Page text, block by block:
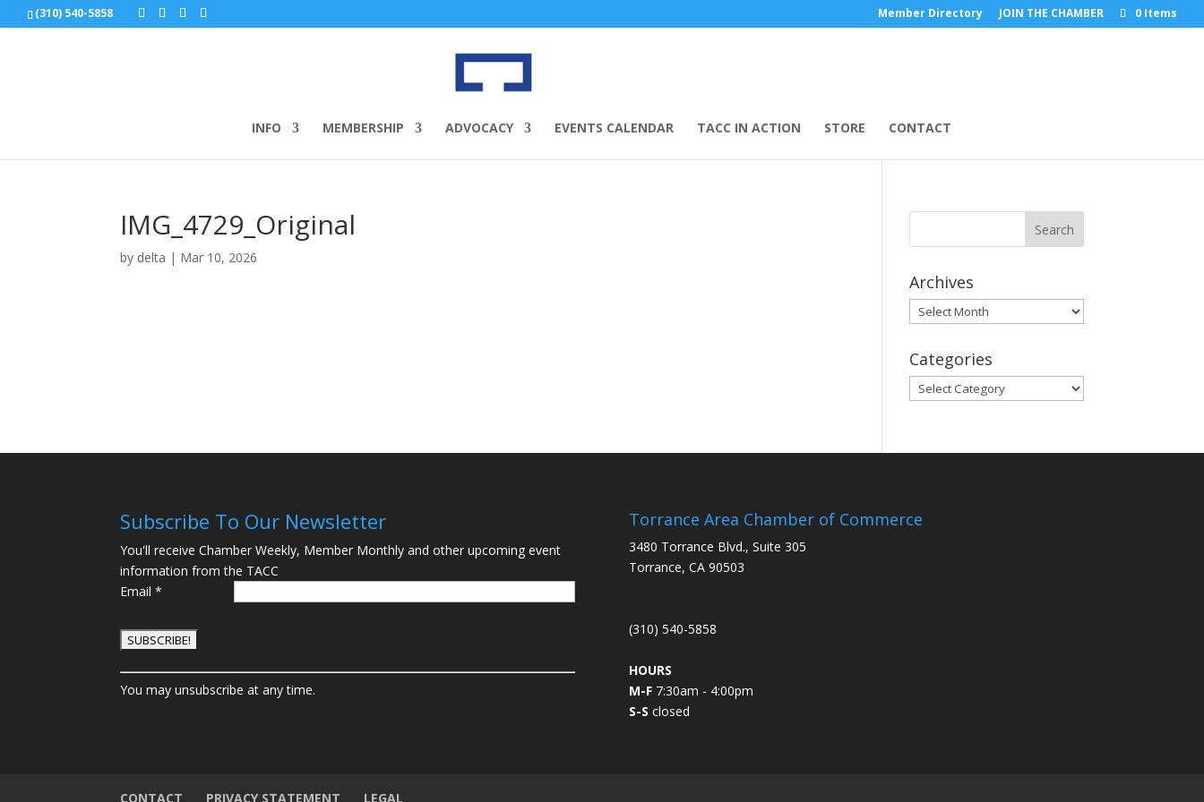
(310) 540-5858 Member Directory JOIN THE CHAMBER 0 Items
INFO MEMBERSHIP ADVOCACY EVENTS CALENDAR TACC IN ACTION STORE CONTACT
IMG_4729_Original
by delta | Mar 10, 2026
Archives
Archives
Categories
Categories
Subscribe To Our Newsletter
You'll receive Chamber Weekly, Member Monthly and other upcoming event
information from the TACC
Email*
C
o
n
You may unsubscribe at any time.
Torrance Area Chamber of Commerce
3480 Torrance Blvd., Suite 305
Torrance, CA 90503
(310) 540-5858
HOURS
M-F7:30am - 4:00pm
S-S closed
CONTACT PRIVACY STATEMENT LEGAL